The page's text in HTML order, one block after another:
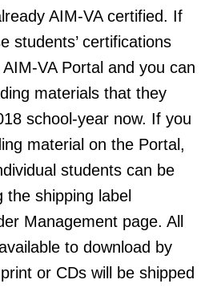
AIM-VA certified. If
students’ certifications
VA Portal and you can
materials that they
school-year now. If you
material on the Portal,
students can be
the shipping label
Management page. All
to download by
or CDs will be shipped